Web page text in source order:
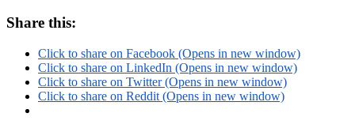
Share this:
Click to share on Facebook (Opens in new window)
Click to share on LinkedIn (Opens in new window)
Click to share on Twitter (Opens in new window)
Click to share on Reddit (Opens in new window)